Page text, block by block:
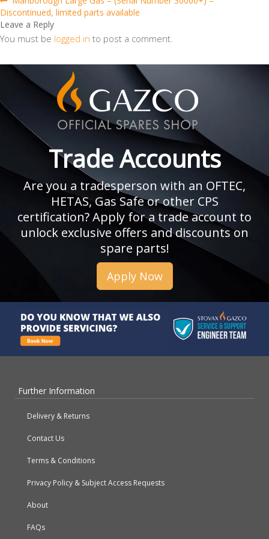
navigation
post:
Discontinued, limited parts available
Leave a Reply
You must be logged in to post a comment.
Trade Accounts
Are you a tradesperson with an OFTEC,
HETAS, Gas Safe or other CPS
certification? Apply for a trade account to
unlock exclusive offers and discounts on
spare parts!
Apply Now
Further Information
Delivery & Returns
Contact Us
Terms & Conditions
Privacy Policy & Subject Access Requests
About
FAQs